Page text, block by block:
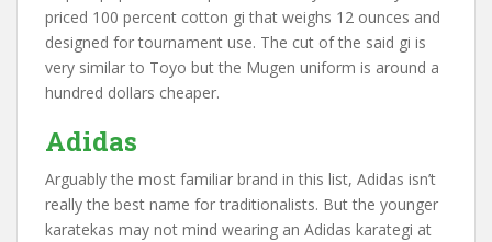
priced 100 percent cotton gi that weighs 12 ounces and
designed for tournament use. The cut of the said gi is
very similar to Toyo but the Mugen uniform is around a
hundred dollars cheaper.
Adidas
Arguably the most familiar brand in this list, Adidas isn’t
really the best name for traditionalists. But the younger
karatekas may not mind wearing an Adidas karategi at